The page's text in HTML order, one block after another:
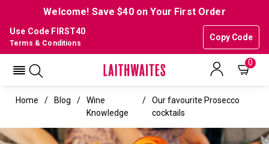
Welcome! Save $40 on Your First Order
Use Code FIRST40
Copy Code
Terms & Conditions
0
Home Blog
Wine
Knowledge
Our favourite Prosecco
cocktails